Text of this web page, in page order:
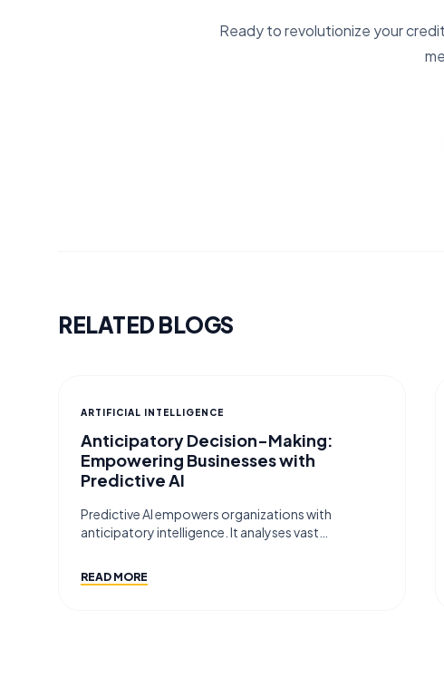
Ready to revolutionize your
RELATED BLOGS
ARTIFICIAL INTELLIGENCE
Anticipatory Decision-Making:
Empowering Businesses with
Predictive AI
Predictive AI empowers organizations with
anticipatory intelligence. It analyses vast…
READ MORE